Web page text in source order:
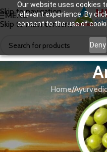
Our website uses cookies
relevant experience. By
consent to the use of
Deny
Skip to navigation
Skip to main content
MENU
Home